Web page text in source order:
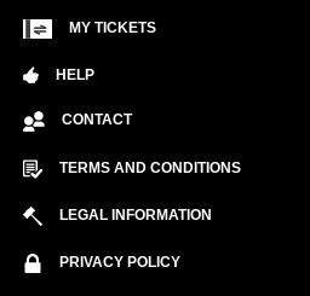
MY TICKETS
HELP
CONTACT
TERMS AND CONDITIONS
LEGAL INFORMATION
PRIVACY POLICY